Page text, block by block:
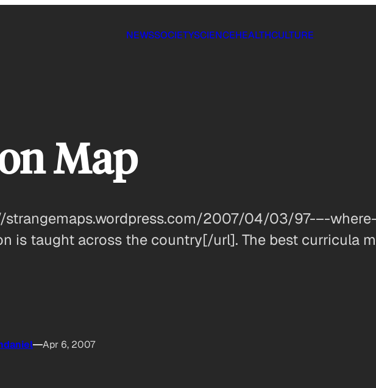
NEWSSOCIETYSCIENCEHEALTHCULTURE
Map
strangemaps.wordpress.com/2007/04/03/97-–-
is taught across the country[/url]. The best curricula
Apr 6, 2007